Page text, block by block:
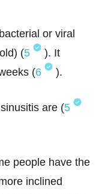
or viral
(5
). It
(6 ).
are (5
people have the
inclined